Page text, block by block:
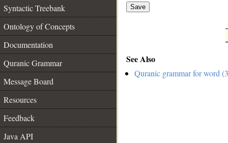
Syntactic Treebank
Ontology of Concepts
Documentation
Quranic Grammar
Message Board
Resources
Feedback
Java API
Save
See Also
Quranic grammar for word